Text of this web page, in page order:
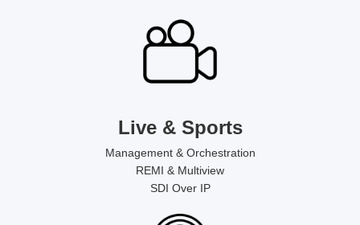
Live & Sports
Management & Orchestration
REMI & Multiview
SDI Over IP